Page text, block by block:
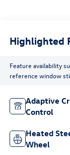
Highlighted
Feature availability
reference window
Adaptive
Control
Heated
Wheel